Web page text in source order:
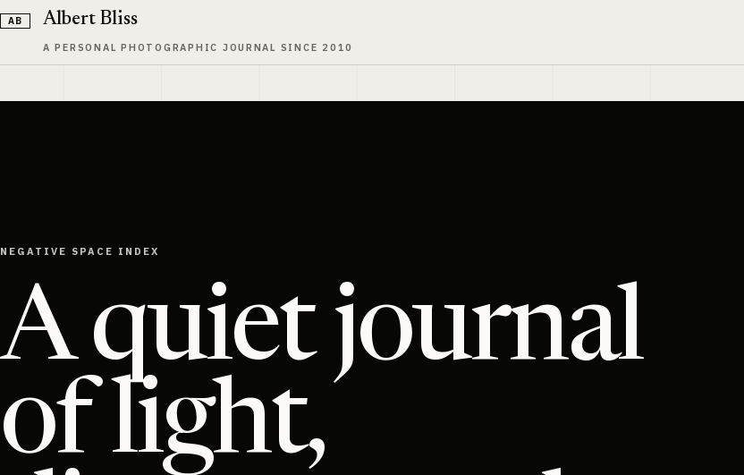
Skip to content
Albert Bliss
A PERSONAL PHOTOGRAPHIC JOURNAL SINCE 2010
NEGATIVE SPACE INDEX
A quiet journal
of light,